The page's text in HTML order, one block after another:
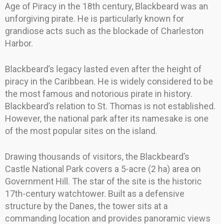
Age of Piracy in the 18th century, Blackbeard was an
unforgiving pirate. He is particularly known for
grandiose acts such as the blockade of Charleston
Harbor.
Blackbeard’s legacy lasted even after the height of
piracy in the Caribbean. He is widely considered to be
the most famous and notorious pirate in history.
Blackbeard’s relation to St. Thomas is not established.
However, the national park after its namesake is one
of the most popular sites on the island.
Drawing thousands of visitors, the Blackbeard’s
Castle National Park covers a 5-acre (2 ha) area on
Government Hill. The star of the site is the historic
17th-century watchtower. Built as a defensive
structure by the Danes, the tower sits at a
commanding location and provides panoramic views